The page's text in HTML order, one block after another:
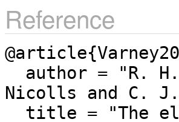
Reference
Nicolls and C.